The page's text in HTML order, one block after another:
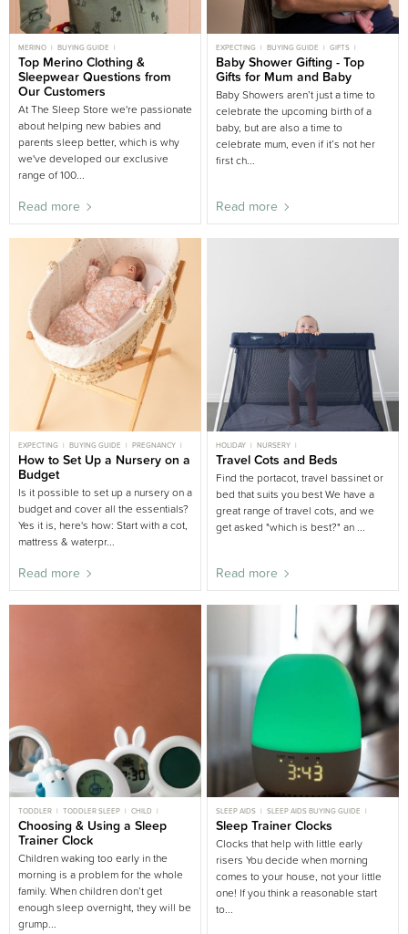
MERINO
BUYING GUIDE
CLOTHING AND SLEEPWEAR
CLOTHING
WINTER
Top Merino Clothing &
Sleepwear Questions from
Our Customers
At The Sleep Store we're passionate
about helping new babies and
parents sleep better, which is why
we've developed our exclusive
range of 100...
Read more
EXPECTING BUYING GUIDE
GIFTS
BABY SHOWER
PREGNANCY
Baby Shower Gifting - Top
Gifts for Mum and Baby
Baby Showers aren’t just a time to
celebrate the upcoming birth of a
baby, but are also a time to
celebrate mum, even if it’s not her
first ch...
Read more
EXPECTING BUYING GUIDE
PREGNANCY
NEWBORN
How to Set Up a Nursery on a
Budget
Is it possible to set up a nursery on a
budget and cover all the essentials?
Yes it is, here's how: Start with a cot,
mattress & waterpr...
Read more
HOLIDAY
NURSERY
NURSERY BUYING GUIDE
BUYING GUIDE
Travel Cots and Beds
Find the portacot, travel bassinet or
bed that suits you best We have a
great range of travel cots, and we
get asked "which is best?" an ...
Read more
TODDLER TODDLER SLEEP
CHILD
CHILD SLEEP
BIG BED
NURSERY BUYING GUIDE
PARENT SLEEP
BUYING GUIDE
Choosing & Using a Sleep
Trainer Clock
Children waking too early in the
morning is a problem for the whole
family. When children don’t get
enough sleep overnight, they will be
grump...
SLEEP AIDS
SLEEP AIDS BUYING GUIDE
BUYING GUIDE
NIGHT WAKING
Sleep Trainer Clocks
Clocks that help with little early
risers You decide when morning
comes to your house, not your little
one! If you think a reasonable start
to...